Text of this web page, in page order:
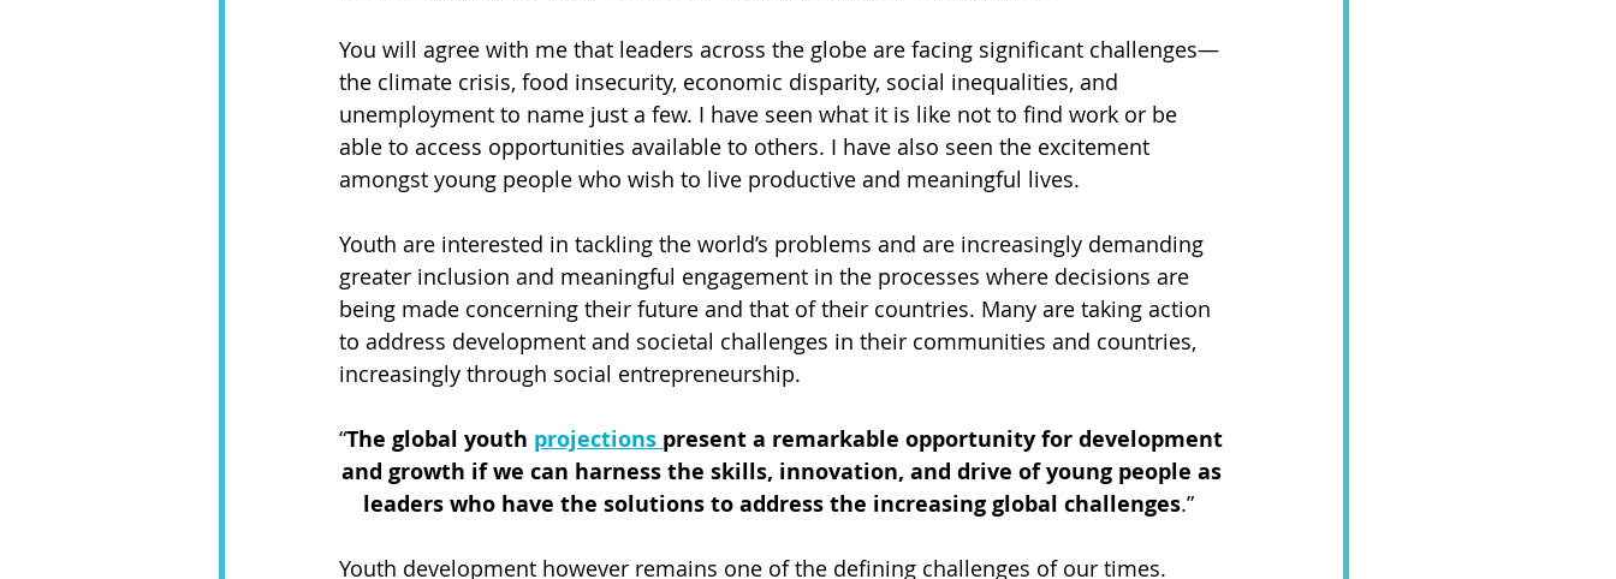
You will agree with me that leaders across the globe are facing significant challenges—
the climate crisis, food insecurity, economic disparity, social inequalities, and
unemployment to name just a few. I have seen what it is like not to find work or be
able to access opportunities available to others. I have also seen the excitement
amongst young people who wish to live productive and meaningful lives.
Youth are interested in tackling the world’s problems and are increasingly demanding
greater inclusion and meaningful engagement in the processes where decisions are
being made concerning their future and that of their countries. Many are taking action
to address development and societal challenges in their communities and countries,
increasingly through social entrepreneurship.
“The global youth projections present a remarkable opportunity for development
and growth if we can harness the skills, innovation, and drive of young people as
leaders who have the solutions to address the increasing global challenges.”
Youth development however remains one of the defining challenges of our times.